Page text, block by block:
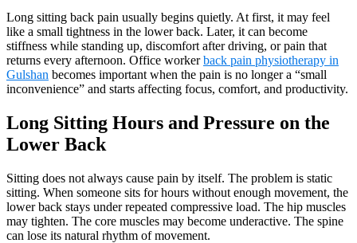
Long sitting back pain usually begins quietly. At first, it may feel
like a small tightness in the lower back. Later, it can become
stiffness while standing up, discomfort after driving, or pain that
returns every afternoon. Office workerback pain physiotherapy in
Gulshan becomes important when the pain is no longer a “small
inconvenience” and starts affecting focus, comfort, and productivity.
Long Sitting Hours and Pressure on the
Lower Back
Sitting does not always cause pain by itself. The problem is static
sitting. When someone sits for hours without enough movement, the
lower back stays under repeated compressive load. The hip muscles
may tighten. The core muscles may become underactive. The spine
can lose its natural rhythm of movement.